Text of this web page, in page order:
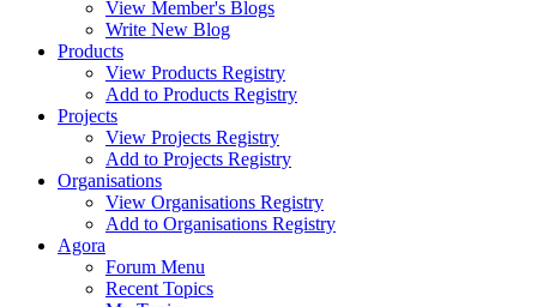
View Member's Blogs
Write New Blog
Products
View Products Registry
Add to Products Registry
Projects
View Projects Registry
Add to Projects Registry
Organisations
View Organisations Registry
Add to Organisations Registry
Agora
Forum Menu
Recent Topics